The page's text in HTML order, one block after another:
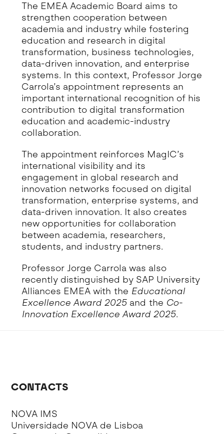
The EMEA Academic Board aims to
strengthen cooperation between
academia and industry while fostering
education and research in digital
transformation, business technologies,
data-driven innovation, and enterprise
systems. In this context, Professor Jorge
Carrola’s appointment represents an
important international recognition of his
contribution to digital transformation
education and academic-industry
collaboration.
The appointment reinforces MagIC’s
international visibility and its
engagement in global research and
innovation networks focused on digital
transformation, enterprise systems, and
data-driven innovation. It also creates
new opportunities for collaboration
between academia, researchers,
students, and industry partners.
Professor Jorge Carrola was also
recently distinguished by SAP University
Alliances EMEA with the Educational
Excellence Award 2025and the Co-
Innovation Excellence Award 2025.
CONTACTS
NOVA IMS
Universidade NOVA de Lisboa